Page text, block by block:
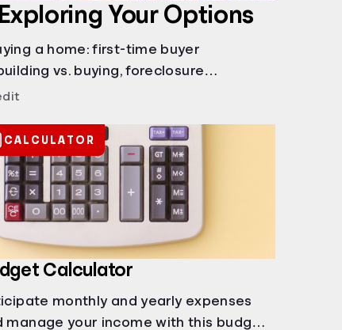
Your Options
a home: first-time buyer
vs. buying, foreclosure
and owner financing.
Calculator
monthly and yearly expenses
manage your income with this budget
CALCULATOR